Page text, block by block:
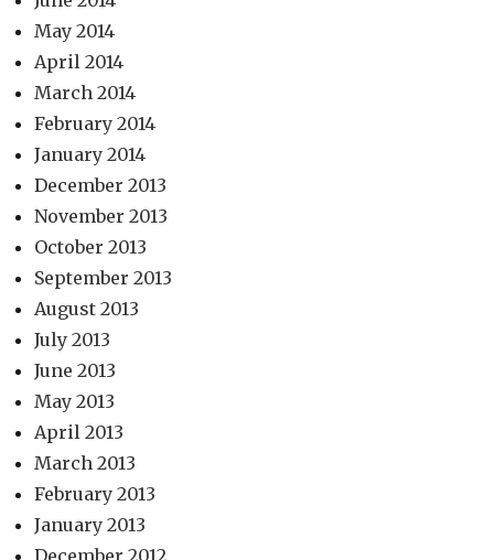
May 2014
April 2014
March 2014
February 2014
January 2014
December 2013
November 2013
October 2013
September 2013
August 2013
July 2013
June 2013
May 2013
April 2013
March 2013
February 2013
January 2013
December 2012